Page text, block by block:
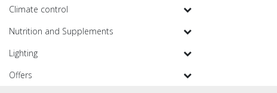
Climate control
Nutrition and Supplements
Lighting
Offers